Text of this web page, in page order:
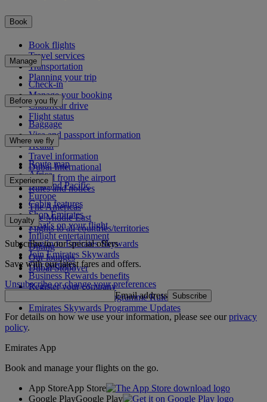
Book
Book flights
Travel services
Transportation
Planning your trip
Manage
Check-in
Manage your booking
Chauffeur drive
Flight status
Before you fly
Baggage
Visa and passport information
Health
Travel information
Dubai International
To and from the airport
Rules and notices
Where we fly
Route map
Africa
Asia and Pacific
Europe
The Americas
The Middle East
Flights to all countries/territories
Experience
Cabin features
Shop Emirates
What's on your flight
Inflight entertainment
Dining
Our lounges
Dubai Stopover
Loyalty
Log in to Emirates Skywards
Join Emirates Skywards
Our partners
Business Rewards benefits
Register your company
Emirates Skywards Programme Rules
Emirates Skywards Programme Updates
Subscribe to our special offers
Save with our latest fares and offers.
Unsubscribe or change your preferences
Email address Subscribe
For details on how we use your information, please see ourprivacy
policy.
Emirates App
Book and manage your flights on the go.
App StoreApp Store
Google PlayGoogle Play